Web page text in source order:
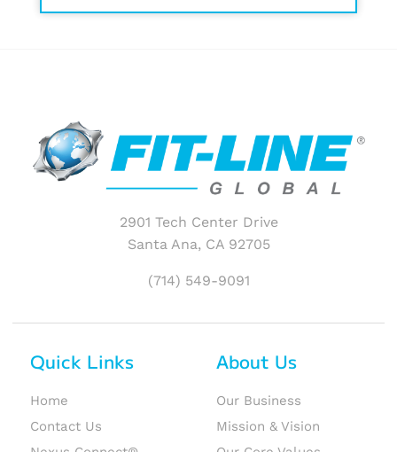
2901 Tech Center Drive
Santa Ana, CA 92705
(714) 549-9091
Quick Links
Home
Contact Us
About Us
Our Business
Mission & Vision